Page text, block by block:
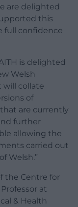
are delighted
this
full confidence
is delighted
Welsh
will collate
of
are currently
further
allowing the
carried out
Welsh.”
the Centre for
at
& Health